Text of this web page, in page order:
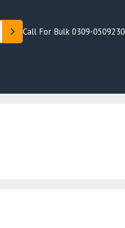
Call For Bulk 0309-0509230